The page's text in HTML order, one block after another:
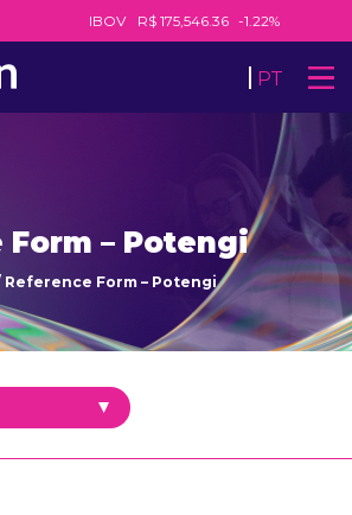
IBOV R$ 175,546.36 -1.22%
PT
Form – Potengi
Reference Form – Potengi